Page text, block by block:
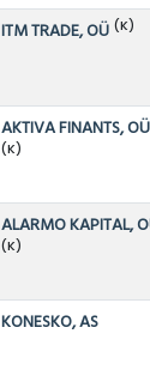
ITM TRADE, OÜ (K)
AKTIVA FINANTS, OÜ
(K)
ALARMO KAPITAL,
(K)
KONESKO, AS